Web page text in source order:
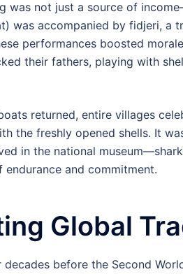
was not just a source of
was accompanied by fidjeri, a
performances boosted
their fathers, playing with
returned, entire villages
the freshly opened shells. It
in the national
endurance and commitment.
Global
before the Second